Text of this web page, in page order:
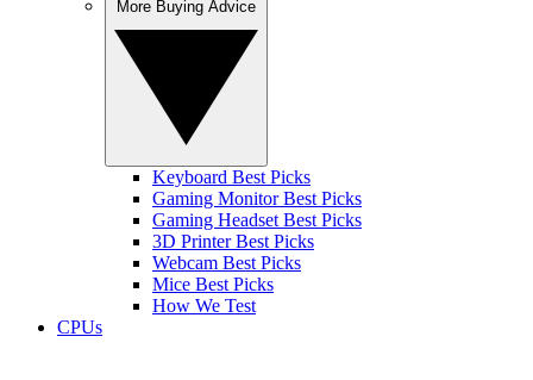
Keyboard Best Picks
Gaming Monitor Best Picks
Gaming Headset Best Picks
3D Printer Best Picks
Webcam Best Picks
Mice Best Picks
How We Test
CPUs